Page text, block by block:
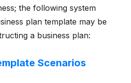
the following system
plan template may be
a business plan:
Scenarios